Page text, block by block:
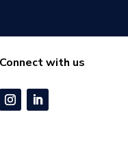
Connect with us